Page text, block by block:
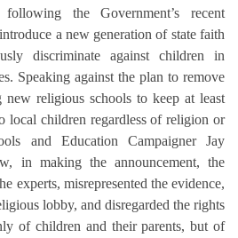
the Government’s recent
a new generation of state faith
discriminate against children in
Speaking against the plan to remove
religious schools to keep at least
local children regardless of religion or
and Education Campaigner Jay
in making the announcement, the
experts, misrepresented the evidence,
lobby, and disregarded the rights
of children and their parents, but of